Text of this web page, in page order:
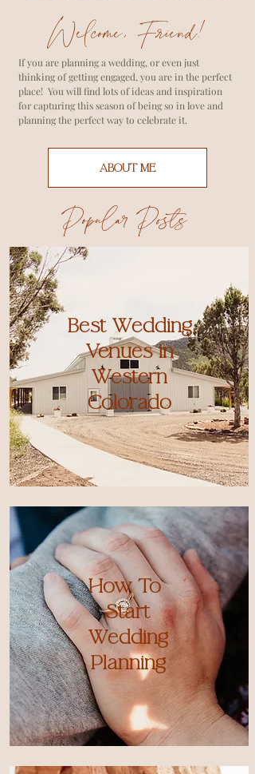
Welcome, Friend!
If you are planning a wedding, or even just
thinking of getting engaged, you are in the perfect
place! You will find lots of ideas and inspiration
for capturing this season of being so in love and
planning the perfect way to celebrate it.
ABOUT ME
Popular Posts
Best Wedding
Venues in
Western
Colorado
How To
Start
Wedding
Planning